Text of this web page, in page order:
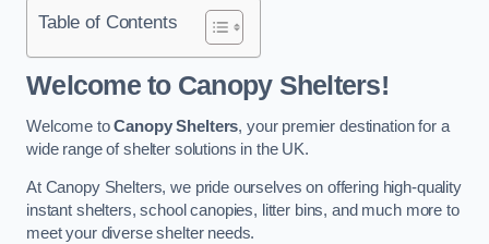
Table of Contents
Welcome to Canopy Shelters!
Welcome toCanopy Shelters, your premier destination for a
wide range of shelter solutions in the UK.
At Canopy Shelters, we pride ourselves on offering high-quality
instant shelters, school canopies, litter bins, and much more to
meet your diverse shelter needs.